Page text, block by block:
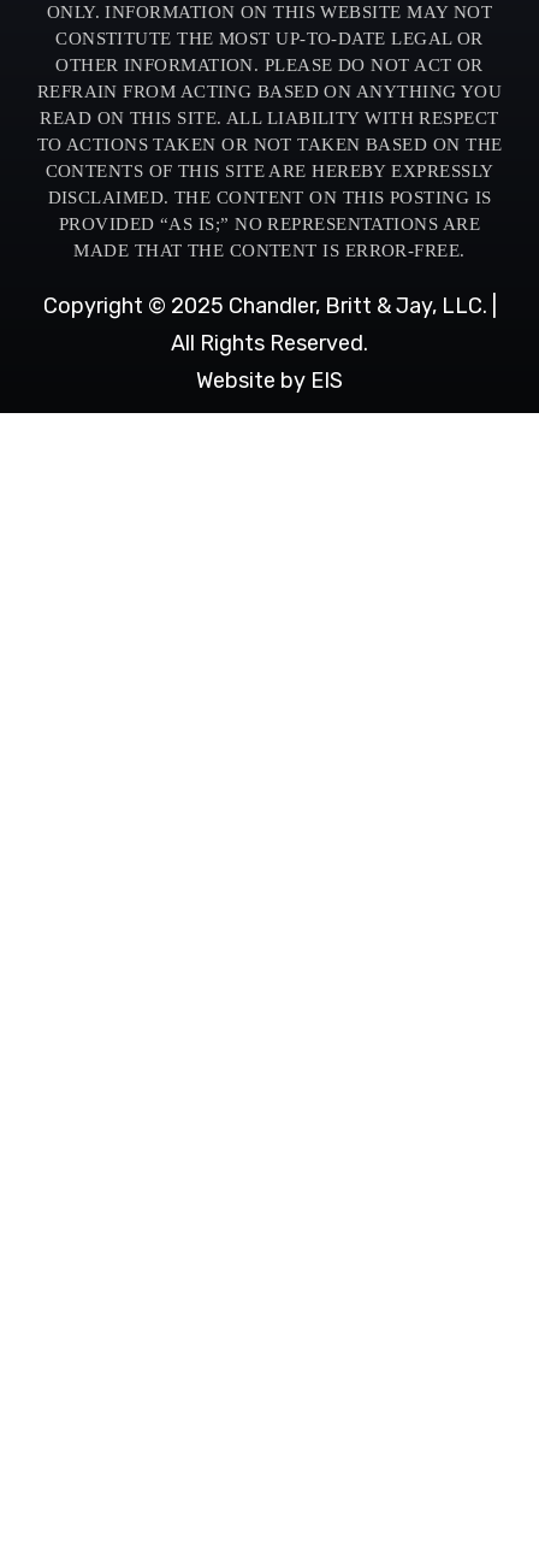
ONLY. INFORMATION ON THIS WEBSITE MAY NOT
CONSTITUTE THE MOST UP-TO-DATE LEGAL OR
OTHER INFORMATION. PLEASE DO NOT ACT OR
REFRAIN FROM ACTING BASED ON ANYTHING YOU
READ ON THIS SITE. ALL LIABILITY WITH RESPECT
TO ACTIONS TAKEN OR NOT TAKEN BASED ON THE
CONTENTS OF THIS SITE ARE HEREBY EXPRESSLY
DISCLAIMED. THE CONTENT ON THIS POSTING IS
PROVIDED “AS IS;” NO REPRESENTATIONS ARE
MADE THAT THE CONTENT IS ERROR-FREE.
Copyright © 2025 Chandler, Britt & Jay, LLC. |
All Rights Reserved.
Website by EIS